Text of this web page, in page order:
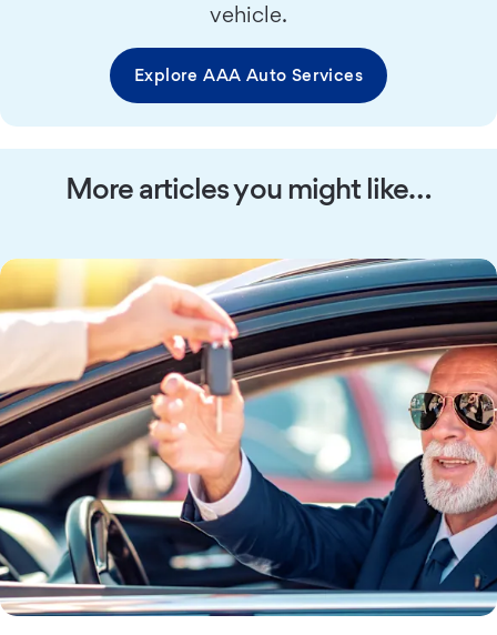
vehicle.
Explore AAA Auto Services
More articles you might like…